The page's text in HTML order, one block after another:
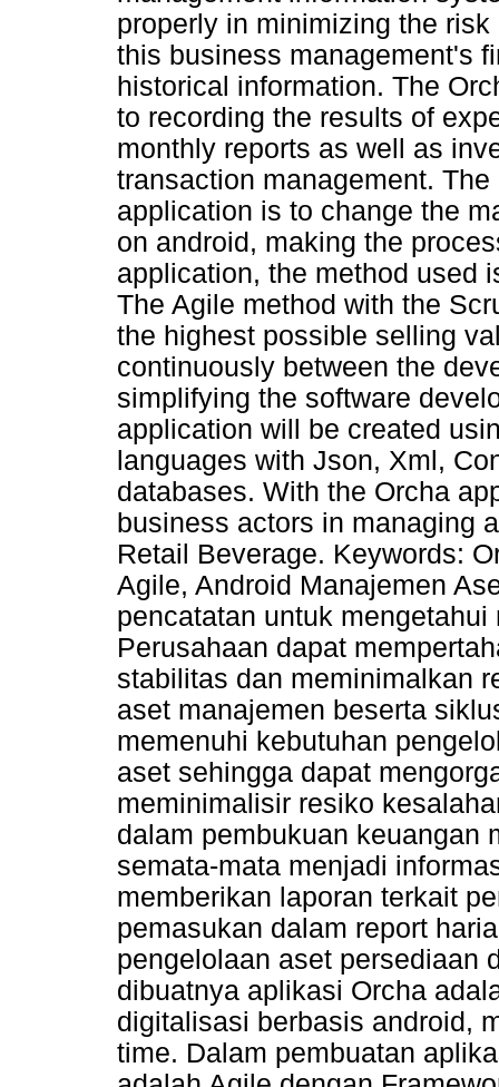
properly in minimizing the
this business management's
historical information. The
to recording the results of
monthly reports as well as
transaction management.
application is to change the
on android, making the
application, the method used
The Agile method with the
the highest possible selling
continuously between the
simplifying the software
application will be created
languages with Json, Xml,
databases. With the Orcha
business actors in managing
Retail Beverage. Keywords:
Agile, Android Manajemen
pencatatan untuk
Perusahaan dapat
stabilitas dan meminimalkan
aset manajemen beserta
memenuhi kebutuhan
aset sehingga dapat
meminimalisir resiko
dalam pembukuan keuangan
semata-mata menjadi
memberikan laporan terkait
pemasukan dalam report
pengelolaan aset persediaan
dibuatnya aplikasi Orcha
digitalisasi berbasis android,
time. Dalam pembuatan